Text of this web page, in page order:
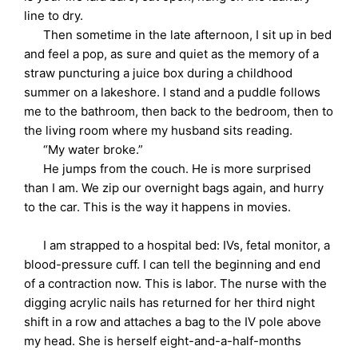
line to dry.
Then sometime in the late afternoon, I sit up in bed
and feel a pop, as sure and quiet as the memory of a
straw puncturing a juice box during a childhood
summer on a lakeshore. I stand and a puddle follows
me to the bathroom, then back to the bedroom, then to
the living room where my husband sits reading.
“My water broke.”
He jumps from the couch. He is more surprised
than I am. We zip our overnight bags again, and hurry
to the car. This is the way it happens in movies.
I am strapped to a hospital bed: IVs, fetal monitor, a
blood-pressure cuff. I can tell the beginning and end
of a contraction now. This is labor. The nurse with the
digging acrylic nails has returned for her third night
shift in a row and attaches a bag to the IV pole above
my head. She is herself eight-and-a-half-months